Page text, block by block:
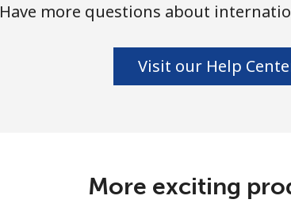
Have more questions about
Visit our Help
More exciting